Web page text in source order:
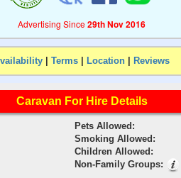
Advertising Since29th Nov 2016
Terms Location Reviews
Caravan For Hire Details
Pets Allowed:
Smoking Allowed:
Children Allowed:
Non-Family Groups: